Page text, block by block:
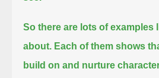
So there are lots of examples
about. Each of them shows
build on and nurture